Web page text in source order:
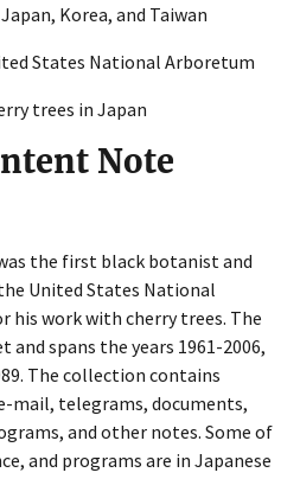
Korea, and Taiwan
States National Arboretum
trees in Japan
Note
the first black botanist and
United States National
his work with cherry trees. The
spans the years 1961-2006,
The collection contains
mail, telegrams, documents,
and other notes. Some of
and programs are in Japanese